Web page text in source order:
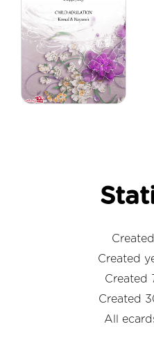
Created
Created
Created
All